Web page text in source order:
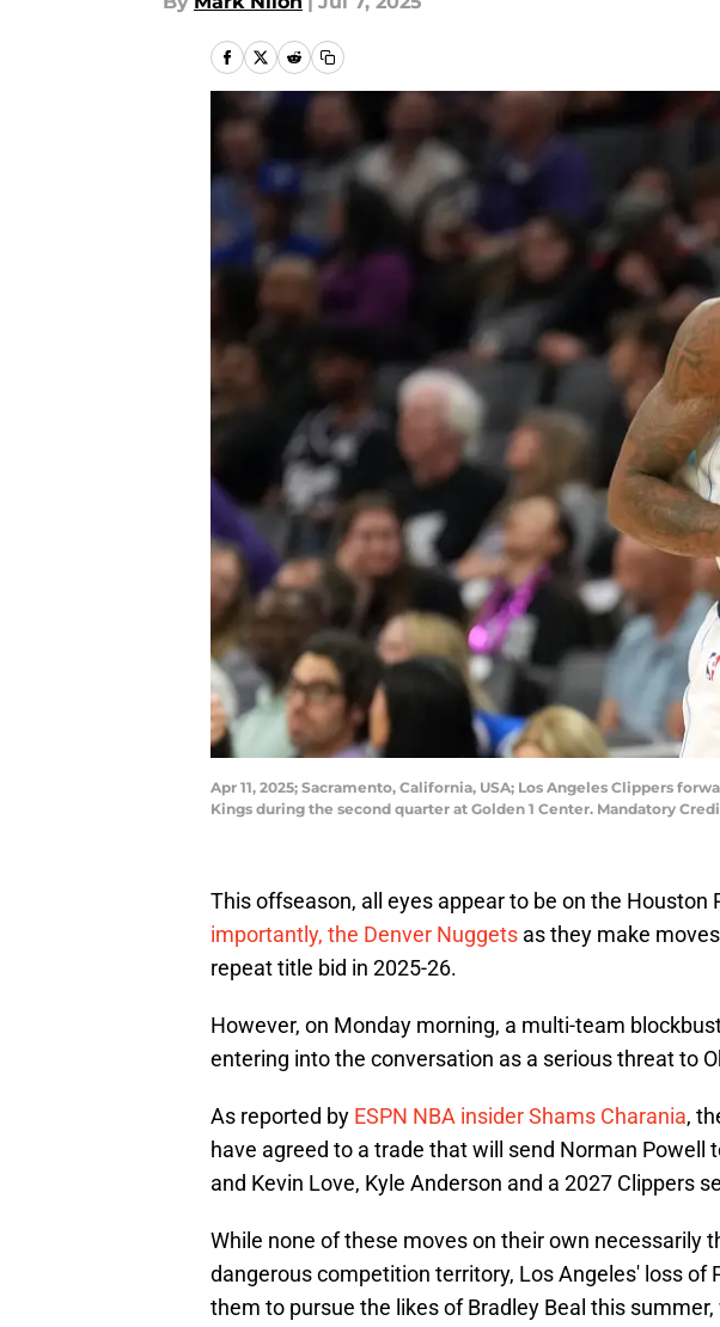
Apr 11, 2025; Sacramento, California, USA; Los Angeles Clippers
Kings during the second quarter at Golden 1 Center. Mandatory
This offseason, all eyes appear to be on the Houston
importantly, the Denver Nuggets as they make
repeat title bid in 2025-26.
However, on Monday morning, a multi-team
entering into the conversation as a serious threat to
As reported by ESPN NBA insider Shams Charania,
have agreed to a trade that will send Norman Powell
and Kevin Love, Kyle Anderson and a 2027 Clippers
While none of these moves on their own necessarily
dangerous competition territory, Los Angeles' loss of
them to pursue the likes of Bradley Beal this